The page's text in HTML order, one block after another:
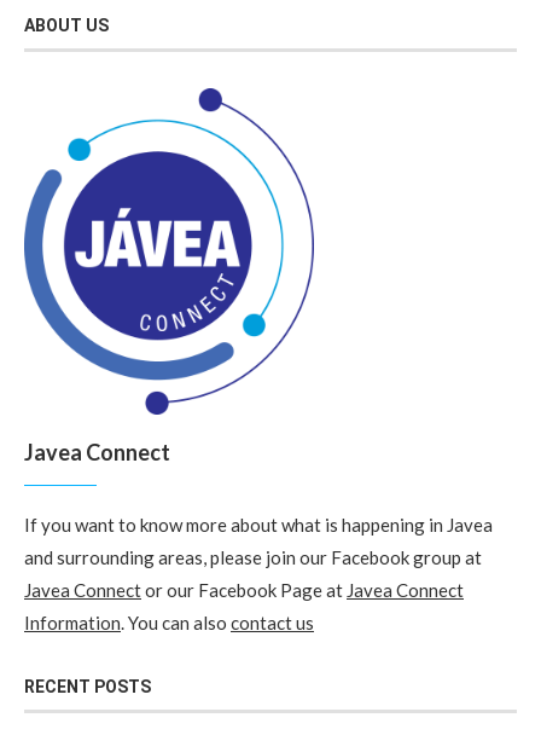
ABOUT US
Javea Connect
If you want to know more about what is happening in Javea
and surrounding areas, please join our Facebook group at
Javea Connector our Facebook Page at Javea Connect
Information. You can also contact us
RECENT POSTS